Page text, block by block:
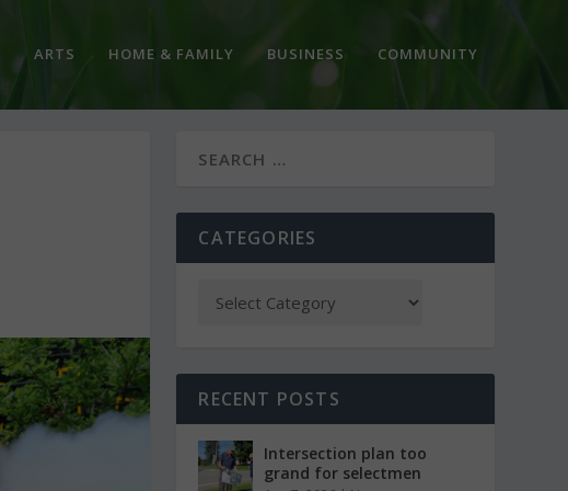
ARTS HOME & FAMILY BUSINESS COMMUNITY
CATEGORIES
RECENT POSTS
Intersection plan too
grand for selectmen